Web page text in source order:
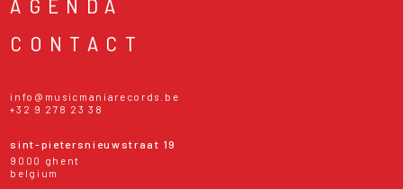
AGENDA
CONTACT
info@musicmaniarecords.be
+32 9 278 23 38
sint-pietersnieuwstraat 19
9000 ghent
belgium